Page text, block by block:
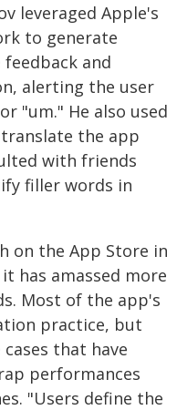
leveraged Apple's
to generate
and
alerting the user
"um." He also used
translate the app
with friends
filler words in
on the App Store in
has amassed more
Most of the app's
practice, but
that have
performances
"Users define the